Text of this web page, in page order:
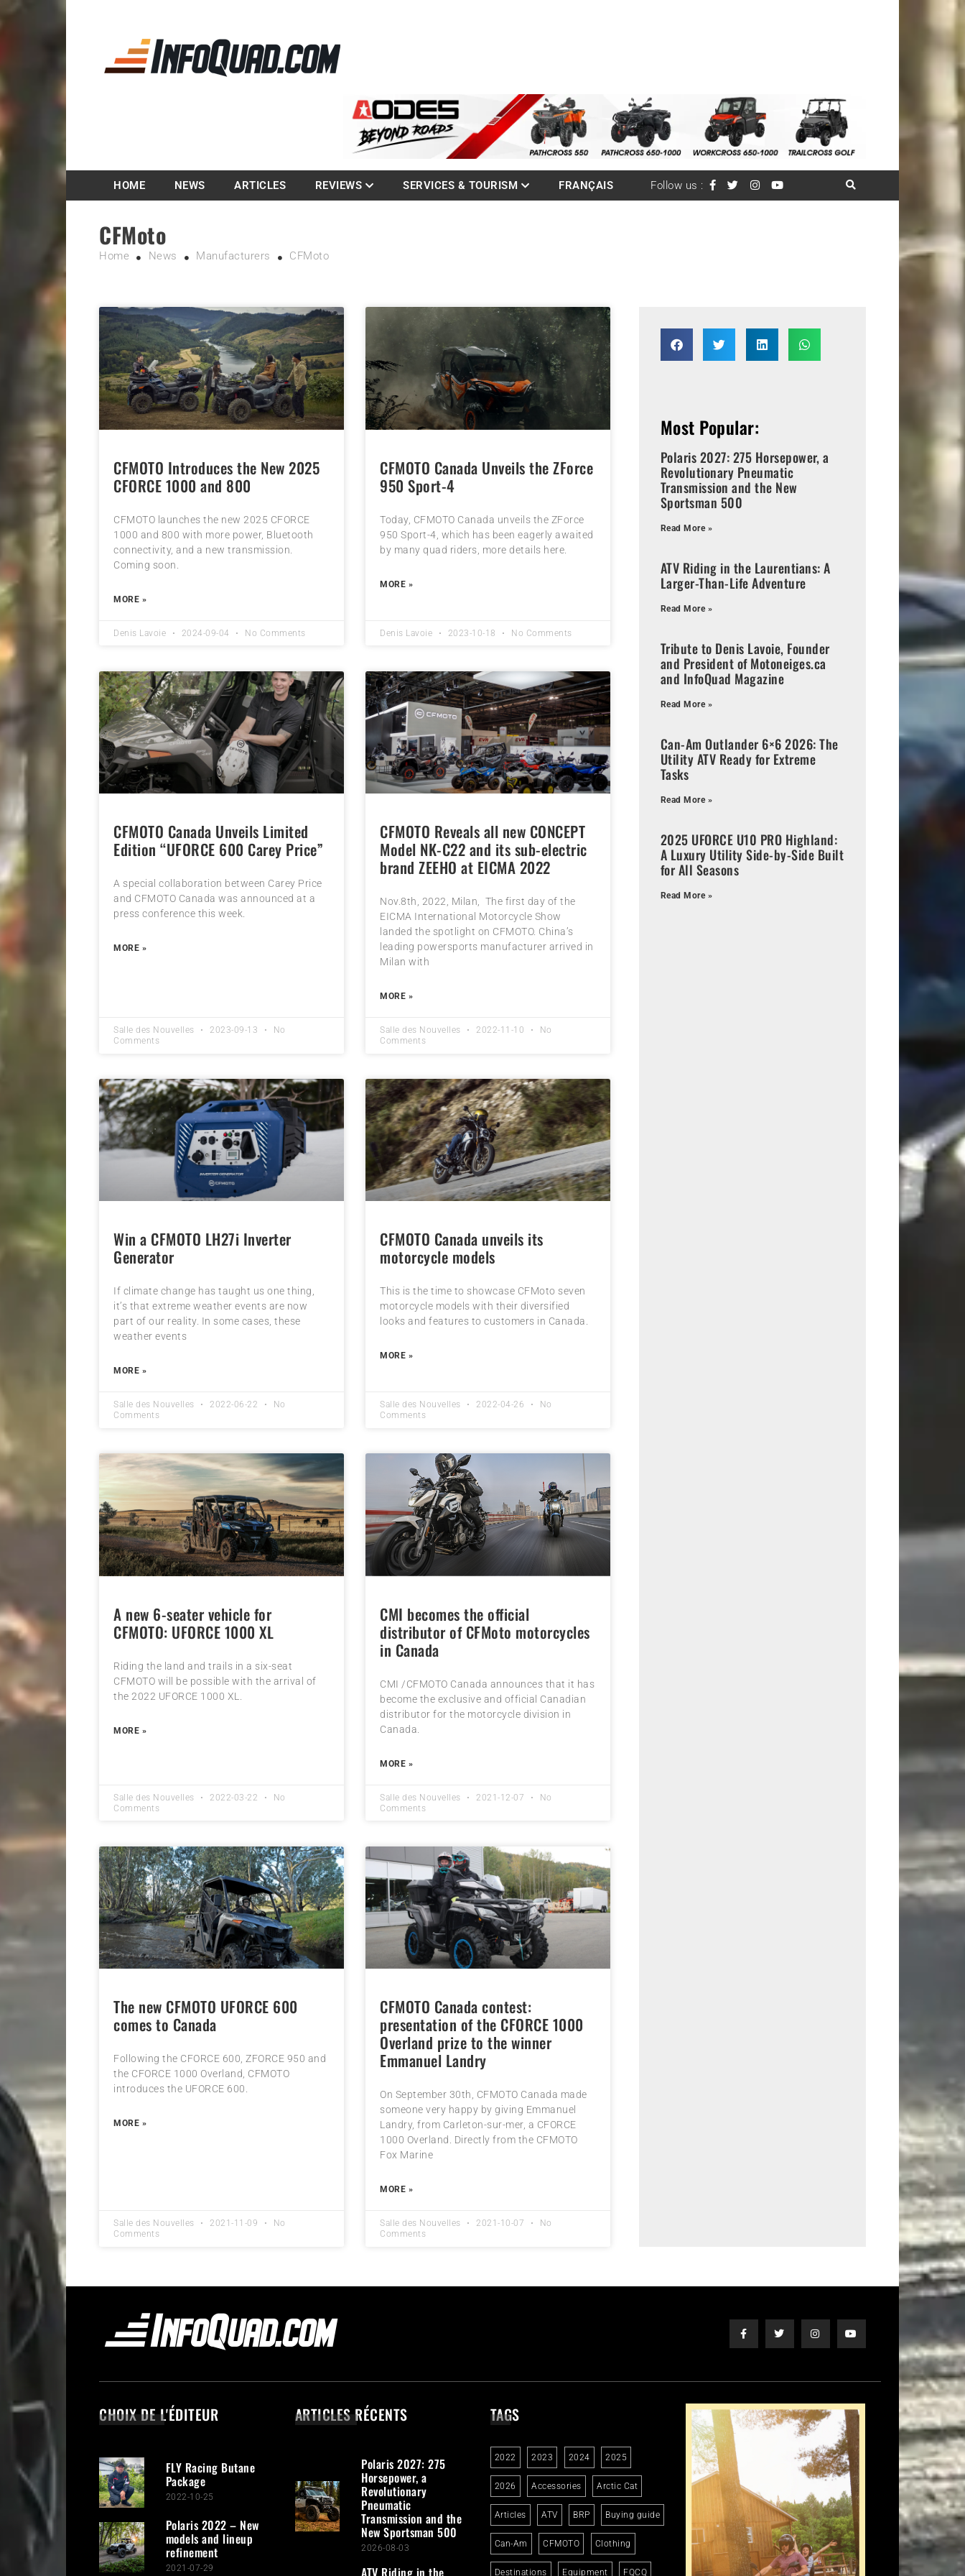
Magazine InfoQuad.com
HOME NEWS ARTICLES REVIEWS SERVICES & TOURISM FRANÇAIS Follow us :
CFMoto
Home News Manufacturers CFMoto
CFMOTO Introduces the New 2025
CFORCE 1000 and 800
CFMOTO launches the new 2025 CFORCE
1000 and 800 with more power, Bluetooth
connectivity, and a new transmission.
Coming soon.
MORE »
Denis Lavoie 2024-09-04 No Comments
CFMOTO Canada Unveils the ZForce
950 Sport-4
Today, CFMOTO Canada unveils the ZForce
950 Sport-4, which has been eagerly awaited
by many quad riders, more details here.
MORE »
Denis Lavoie 2023-10-18 No Comments
CFMOTO Canada Unveils Limited
Edition “UFORCE 600 Carey Price”
A special collaboration between Carey Price
and CFMOTO Canada was announced at a
press conference this week.
MORE »
Salle des Nouvelles 2023-09-13
No
Comments
CFMOTO Reveals all new CONCEPT
Model NK-C22 and its sub-electric
brand ZEEHO at EICMA 2022
Nov.8th, 2022, Milan, The first day of the
EICMA International Motorcycle Show
landed the spotlight on CFMOTO. China’s
leading powersports manufacturer arrived in
Milan with
MORE »
Salle des Nouvelles 2022-11-10
No
Comments
Win a CFMOTO LH27i Inverter
Generator
If climate change has taught us one thing,
it’s that extreme weather events are now
part of our reality. In some cases, these
weather events
MORE »
Salle des Nouvelles 2022-06-22
No
Comments
CFMOTO Canada unveils its
motorcycle models
This is the time to showcase CFMoto seven
motorcycle models with their diversified
looks and features to customers in Canada.
MORE »
Salle des Nouvelles 2022-04-26
No
Comments
A new 6-seater vehicle for
CFMOTO: UFORCE 1000 XL
Riding the land and trails in a six-seat
CFMOTO will be possible with the arrival of
the 2022 UFORCE 1000 XL.
MORE »
Salle des Nouvelles 2022-03-22
No
Comments
CMI becomes the official
distributor of CFMoto motorcycles
in Canada
CMI /CFMOTO Canada announces that it has
become the exclusive and official Canadian
distributor for the motorcycle division in
Canada.
MORE »
Salle des Nouvelles 2021-12-07
No
Comments
The new CFMOTO UFORCE 600
comes to Canada
Following the CFORCE 600, ZFORCE 950 and
the CFORCE 1000 Overland, CFMOTO
introduces the UFORCE 600.
MORE »
Salle des Nouvelles 2021-11-09
No
Comments
CFMOTO Canada contest:
presentation of the CFORCE 1000
Overland prize to the winner
Emmanuel Landry
On September 30th, CFMOTO Canada made
someone very happy by giving Emmanuel
Landry, from Carleton-sur-mer, a CFORCE
1000 Overland. Directly from the CFMOTO
Fox Marine
MORE »
Salle des Nouvelles 2021-10-07
No
Comments
Most Popular:
Polaris 2027: 275 Horsepower, a
Revolutionary Pneumatic
Transmission and the New
Sportsman 500
Read More »
ATV Riding in the Laurentians: A
Larger-Than-Life Adventure
Read More »
Tribute to Denis Lavoie, Founder
and President of Motoneiges.ca
and InfoQuad Magazine
Read More »
Can-Am Outlander 6×6 2026: The
Utility ATV Ready for Extreme
Tasks
Read More »
2025 UFORCE U10 PRO Highland:
A Luxury Utility Side-by-Side Built
for All Seasons
Read More »
CHOIX DE L'ÉDITEUR
FLY Racing Butane
Package
2022-10-25
Polaris 2022 – New
models and lineup
refinement
2021-07-29
ARTICLES RÉCENTS
Polaris 2027: 275
Horsepower, a
Revolutionary
Pneumatic
Transmission and the
New Sportsman 500
2026-08-03
ATV Riding in the
TAGS
2022 2023 2024 2025
2026 Accessories Arctic Cat
Articles ATV BRP Buying guide
Can-Am CFMOTO Clothing
Destinations Equipment FQCQ